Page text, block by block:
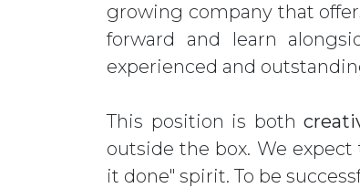
growing company that
forward and learn
experienced and
This position is both
outside the box. We
it done" spirit. To be